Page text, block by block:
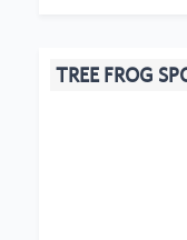
TREE FROG